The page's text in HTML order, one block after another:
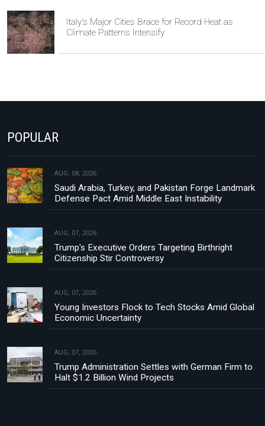
Italy's Major Cities Brace for Record Heat as
Climate Patterns Intensify
POPULAR
AUG, 08, 2026
Saudi Arabia, Turkey, and Pakistan Forge Landmark
Defense Pact Amid Middle East Instability
AUG, 07, 2026
Trump's Executive Orders Targeting Birthright
Citizenship Stir Controversy
AUG, 07, 2026
Young Investors Flock to Tech Stocks Amid Global
Economic Uncertainty
AUG, 07, 2026
Trump Administration Settles with German Firm to
Halt $1.2 Billion Wind Projects